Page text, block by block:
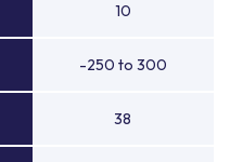
10
-250 to 300
38